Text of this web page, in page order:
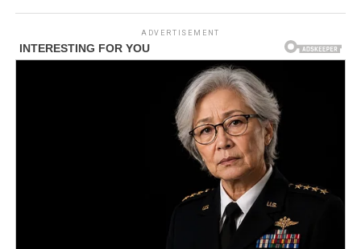
ADVERTISEMENT